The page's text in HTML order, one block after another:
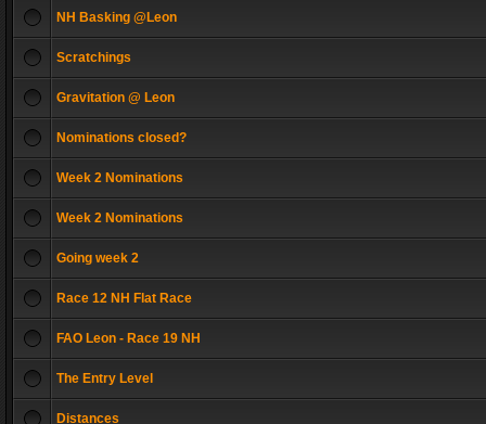
NH Basking @Leon
Scratchings
Gravitation @ Leon
Nominations closed?
Week 2 Nominations
Week 2 Nominations
Going week 2
Race 12 NH Flat Race
FAO Leon - Race 19 NH
The Entry Level
Distances